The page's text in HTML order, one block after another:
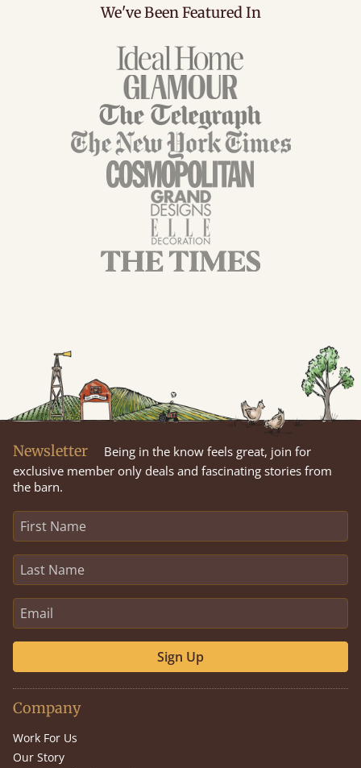
We've Been Featured In
Newsletter
Being in the know feels great, join for
exclusive member only deals and fascinating stories from
the barn.
Sign Up
Company
Work For Us
Our Story